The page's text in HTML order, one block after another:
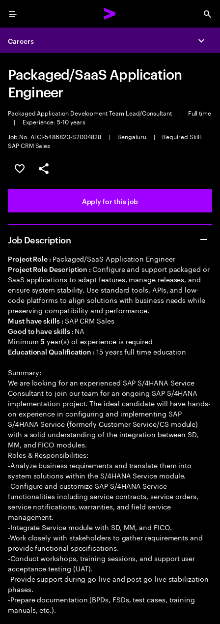
Menu
Careers
Packaged/SaaS Application
Engineer
Packaged Application Development Team Lead/Consultant |
Full time
|
Experience: 5-10 years
Job No. ATCI-5486820-S2004828
| Bengaluru |
Required Skill:
SAP CRM Sales
Save this job
Share this job
Apply for this job
Job Description
Project Role : Packaged/SaaS Application Engineer
Project Role Description :Configure and support packaged or
SaaS applications to adapt features, manage releases, and
ensure system stability. Use standard tools, APIs, and low-
code platforms to align solutions with business needs while
preserving compatibility and performance.
Must have skills : SAP CRM Sales
Good to have skills : NA
Minimum5 year(s) of experience is required
Educational Qualification :15 years full time education
Summary:
We are looking for an experienced SAP S/4HANA Service
Consultant to join our team for an ongoing SAP S/4HANA
implementation project. The ideal candidate will have hands-
on experience in configuring and implementing SAP
S/4HANA Service (formerly Customer Service/CS module)
with a solid understanding of the integration between SD,
MM, and FICO modules.
Roles & Responsibilities:
-Analyze business requirements and translate them into
system solutions within the S/4HANA Service module.
-Configure and customize SAP S/4HANA Service
functionalities including service contracts, service orders,
service notifications, warranties, and field service
management.
-Integrate Service module with SD, MM, and FICO.
-Work closely with stakeholders to gather requirements and
provide functional specifications.
-Conduct workshops, training sessions, and support user
acceptance testing (UAT).
-Provide support during go-live and post go-live stabilization
phases.
-Prepare documentation (BPDs, FSDs, test cases, training
manuals, etc.).